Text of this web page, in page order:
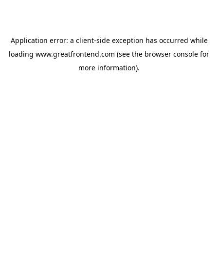
Application error: a client-side exception has occurred while
loading www.greatfrontend.com (see the browser console for
more information).